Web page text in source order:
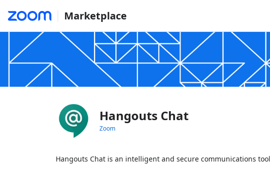
Marketplace
Hangouts Chat
Zoom
Hangouts Chat is an intelligent and secure communications